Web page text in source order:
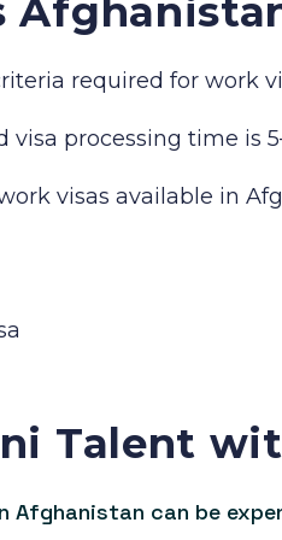
required for work
visa processing time is
visas available in
Talent
Afghanistan can be